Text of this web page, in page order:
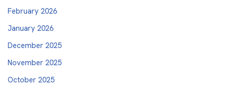
February 2026
January 2026
December 2025
November 2025
October 2025